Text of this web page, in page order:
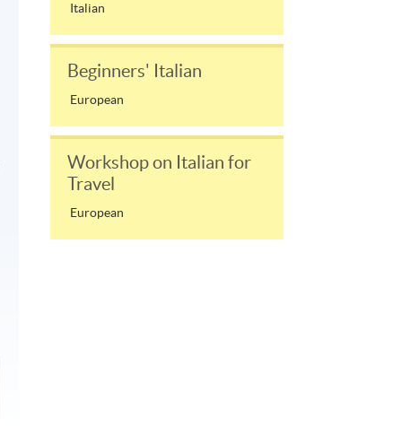
Italian
Beginners' Italian
European
Workshop on Italian for
Travel
European